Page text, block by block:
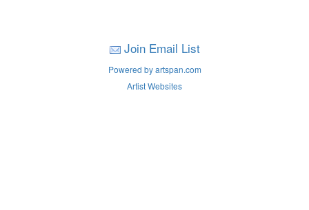
Join Email List
Powered by artspan.com
Artist Websites